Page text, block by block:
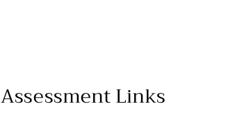
Assessment Links